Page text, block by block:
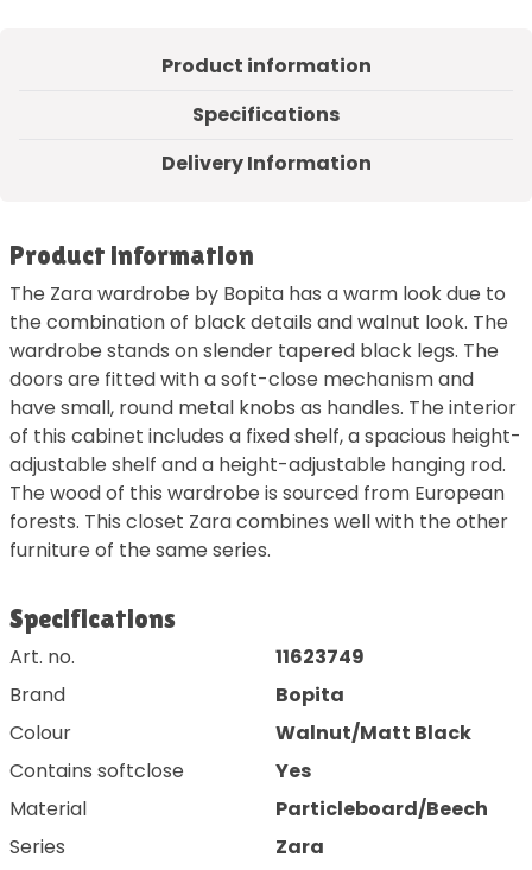
Product information
Specifications
Delivery Information
Product information
The Zara wardrobe by Bopita has a warm look due to
the combination of black details and walnut look. The
wardrobe stands on slender tapered black legs. The
doors are fitted with a soft-close mechanism and
have small, round metal knobs as handles. The interior
of this cabinet includes a fixed shelf, a spacious height-
adjustable shelf and a height-adjustable hanging rod.
The wood of this wardrobe is sourced from European
forests. This closet Zara combines well with the other
furniture of the same series.
Specifications
Art. no.
11623749
Brand
Bopita
Colour
Walnut/Matt Black
Contains softclose
Yes
Material
Particleboard/Beech
Series
Zara